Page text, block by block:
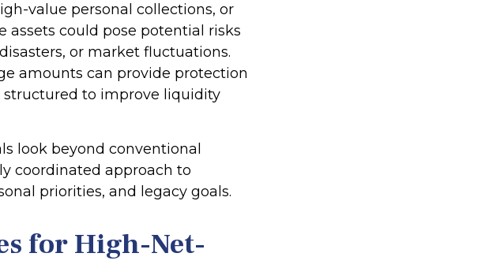
value personal collections, or
assets could pose potential risks
or market fluctuations.
amounts can provide protection
structured to improve liquidity
look beyond conventional
coordinated approach to
priorities, and legacy goals.
for High-Net-